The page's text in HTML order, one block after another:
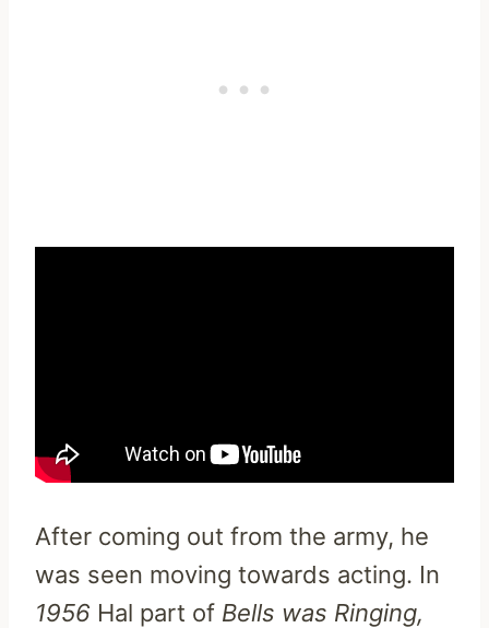
After coming out from the army, he
was seen moving towards acting. In
1956 Hal part of Bells was Ringing,